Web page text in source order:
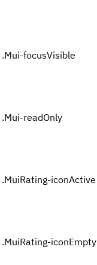
.Mui-focusVisible
.Mui-readOnly
.MuiRating-iconActive
.MuiRating-iconEmpty